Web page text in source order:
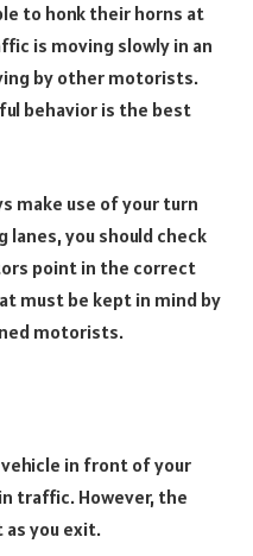
to honk their horns at
is moving slowly in an
by other motorists.
behavior is the best
make use of your turn
lanes, you should check
point in the correct
must be kept in mind by
motorists.
in front of your
traffic. However, the
you exit.